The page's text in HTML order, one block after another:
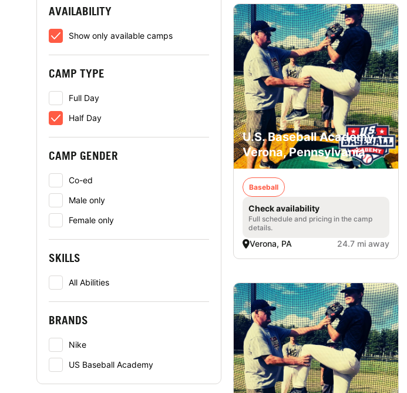
AVAILABILITY
Show only available camps
CAMP TYPE
Full Day
Half Day
CAMP GENDER
Co-ed
Male only
Female only
SKILLS
All Abilities
BRANDS
Nike
US Baseball Academy
U.S. Baseball Academy -
Verona, Pennsylvania
Baseball
Check availability
Full schedule and pricing in the camp
details.
Verona, PA 24.7 mi away